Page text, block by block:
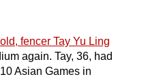
fencer Tay Yu Ling
again. Tay, 36, had
Asian Games in